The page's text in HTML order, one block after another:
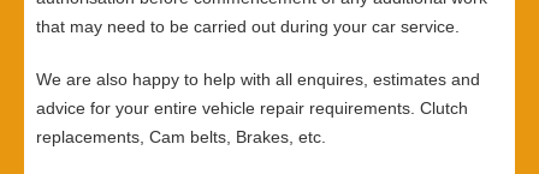
that may need to be carried out during your car service.
We are also happy to help with all enquires, estimates and
advice for your entire vehicle repair requirements. Clutch
replacements, Cam belts, Brakes, etc.